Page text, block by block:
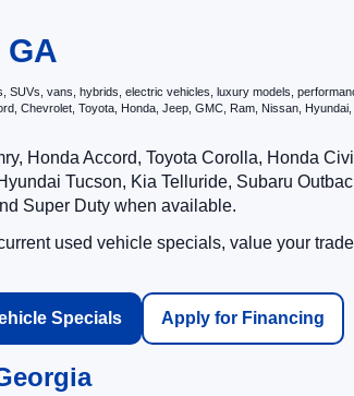
SUVs, vans, hybrids, electric vehicles, luxury models,
Chevrolet, Toyota, Honda, Jeep, GMC, Ram, Nissan,
Honda Accord, Toyota Corolla, Honda
Tucson, Kia Telluride, Subaru
Super Duty when available.
used vehicle specials, value your
Specials Apply for Financing